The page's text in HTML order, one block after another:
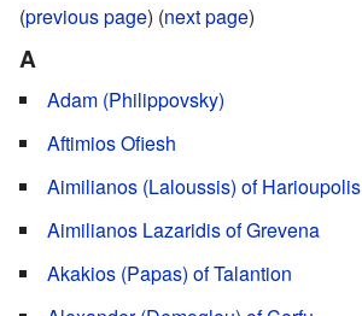
(previous page) (next page)
A
Adam (Philippovsky)
Aftimios Ofiesh
Aimilianos (Laloussis) of Harioupolis
Aimilianos Lazaridis of Grevena
Akakios (Papas) of Talantion